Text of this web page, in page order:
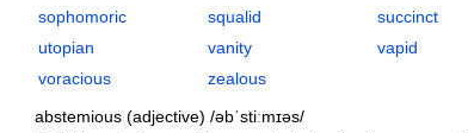
sophomoric
utopian
voracious
squalid
vanity
zealous
succinct
vapid
abstemious (adjective) /əbˈstiːmɪəs/